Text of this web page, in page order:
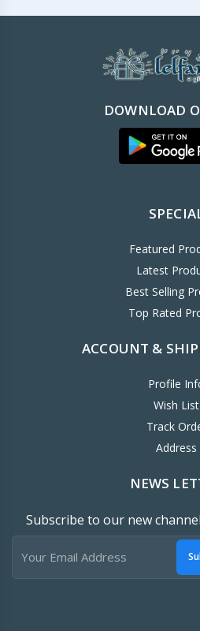
DOWNLOAD
Featured
Latest
Best Selling
Top Rated
ACCOUNT &
Profile
Wish List
Track
Address
NEWS
Subscribe to our new